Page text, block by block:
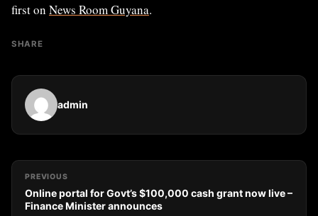
first on News Room Guyana.
SHARE
admin
PREVIOUS
Online portal for Govt’s $100,000 cash grant now live –
Finance Minister announces